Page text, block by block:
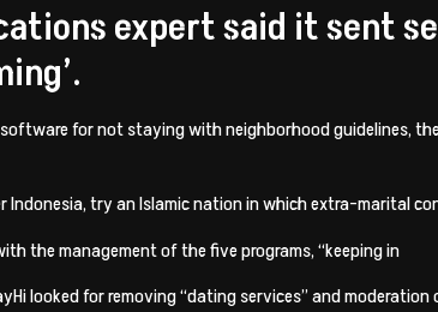
expert said it sent
for not staying with neighborhood guidelines,
try an Islamic nation in which extra-marital
the management of the five programs, “keeping in
looked for removing “dating services” and